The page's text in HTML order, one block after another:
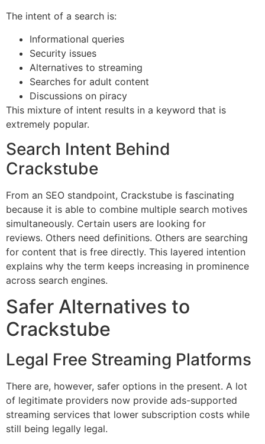
The intent of a search is:
Informational queries
Security issues
Alternatives to streaming
Searches for adult content
Discussions on piracy
This mixture of intent results in a keyword that is
extremely popular.
Search Intent Behind
Crackstube
From an SEO standpoint, Crackstube is fascinating
because it is able to combine multiple search motives
simultaneously. Certain users are looking for
reviews. Others need definitions. Others are searching
for content that is free directly. This layered intention
explains why the term keeps increasing in prominence
across search engines.
Safer Alternatives to
Crackstube
Legal Free Streaming Platforms
There are, however, safer options in the present. A lot
of legitimate providers now provide ads-supported
streaming services that lower subscription costs while
still being legally legal.